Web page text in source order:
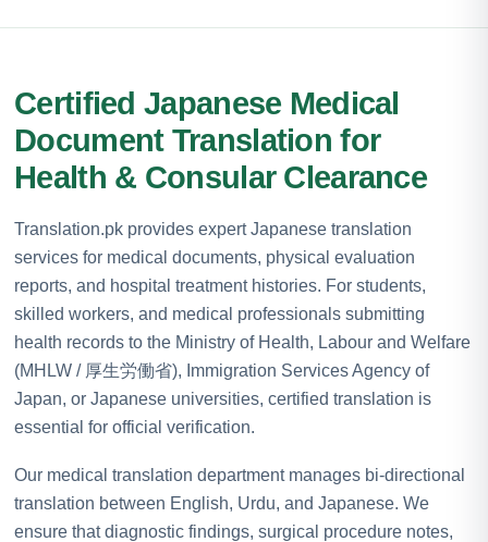
Certified Japanese Medical
Document Translation for
Health & Consular Clearance
Translation.pk provides expert Japanese translation
services for medical documents, physical evaluation
reports, and hospital treatment histories. For students,
skilled workers, and medical professionals submitting
health records to the Ministry of Health, Labour and Welfare
(MHLW / 厚生労働省), Immigration Services Agency of
Japan, or Japanese universities, certified translation is
essential for official verification.
Our medical translation department manages bi-directional
translation between English, Urdu, and Japanese. We
ensure that diagnostic findings, surgical procedure notes,